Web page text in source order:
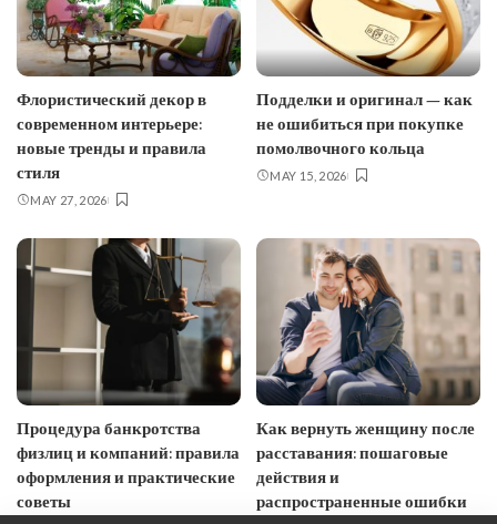
Флористический декор в
современном интерьере:
новые тренды и правила
стиля
MAY 27, 2026
Подделки и оригинал — как
не ошибиться при покупке
помолвочного кольца
MAY 15, 2026
Процедура банкротства
физлиц и компаний: правила
оформления и практические
советы
Как вернуть женщину после
расставания: пошаговые
действия и
распространенные ошибки